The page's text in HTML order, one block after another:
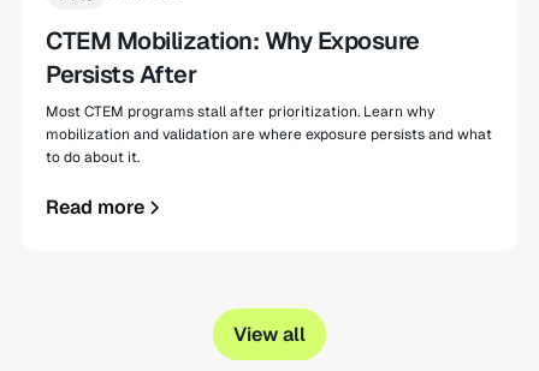
CTEM Mobilization: Why Exposure
Persists After
Most CTEM programs stall after prioritization. Learn why
mobilization and validation are where exposure persists and what
to do about it.
Read more
View all